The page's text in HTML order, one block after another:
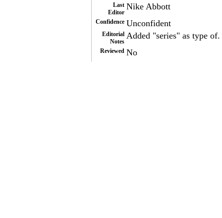
Last
Editor
Nike Abbott
Confidence Unconfident
Editorial
Notes
Added "series" as type of.
Reviewed No